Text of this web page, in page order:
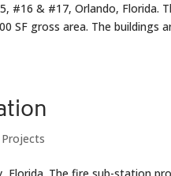
#16 & #17, Orlando, Florida.
SF gross area. The